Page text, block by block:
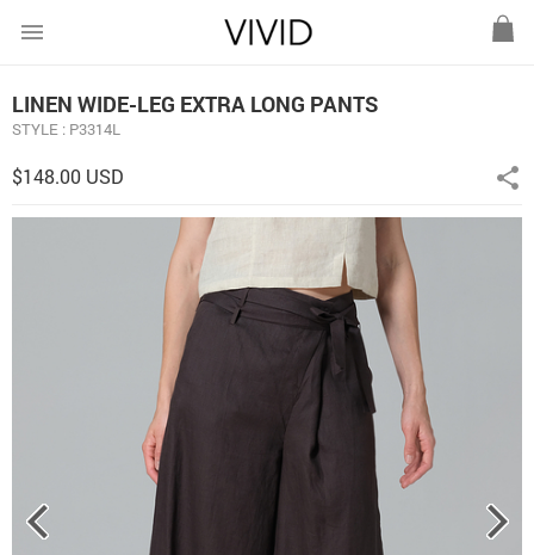
menu
LINEN WIDE-LEG EXTRA LONG PANTS
STYLE : P3314L
$148.00 USD share